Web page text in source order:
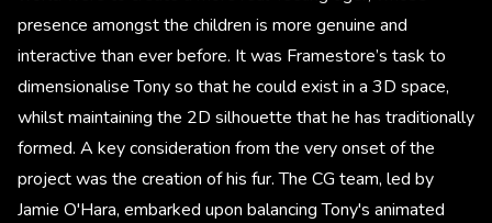
presence amongst the children is more genuine and
interactive than ever before. It was Framestore’s task to
dimensionalise Tony so that he could exist in a 3D space,
whilst maintaining the 2D silhouette that he has traditionally
formed. A key consideration from the very onset of the
project was the creation of his fur. The CG team, led by
Jamie O'Hara, embarked upon balancing Tony's animated